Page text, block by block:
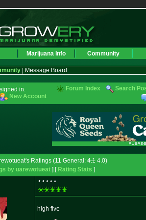
Marijuana Info Community
| Message Board
in.
New Account
Forum Index Search
Ratings (11 General:4.14.0)
by uarewotueat] [ Rating Stats ]
* * * * *
high five